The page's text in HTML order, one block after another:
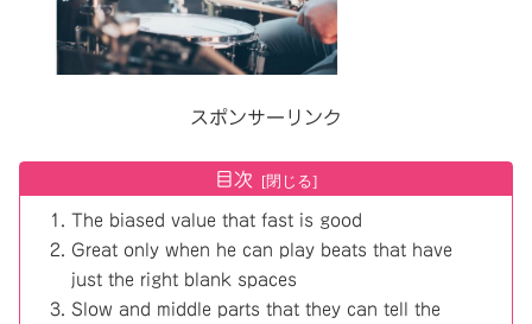
スポンサーリンク
目次
The biased value that fast is good
Great only when he can play beats that have
just the right blank spaces
Slow and middle parts that they can tell the